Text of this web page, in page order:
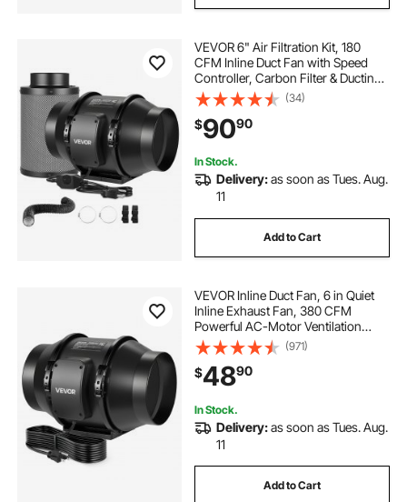
VEVOR 6" Air Filtration Kit, 180
CFM Inline Duct Fan with Speed
Controller, Carbon Filter & Ducting
Ventilation System for Heating
Cooling Booster, Grow Tents,
Hydroponics
(34)
$9090
In Stock.
Delivery:as soon as Tues. Aug.
11
Add to Cart
VEVOR Inline Duct Fan, 6 in Quiet
Inline Exhaust Fan, 380 CFM
Powerful AC-Motor Ventilation
Fans for Cooling Booster, High Air
Flow, Vent Blower Fans for Indoor
Grow Tents Basement Hydroponics
(971)
$4890
In Stock.
Delivery:as soon as Tues. Aug.
11
Add to Cart